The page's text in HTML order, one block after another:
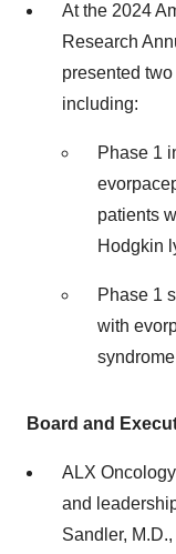
At the 2024
Research
presented
including:
Phase 1
patients
Hodgkin
Phase 1
with
Board and
ALX
and
Sandler,